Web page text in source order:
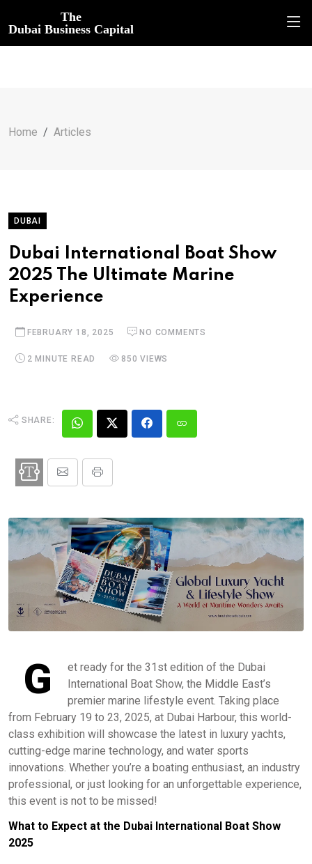
The
Dubai Business Capital
Home Articles
DUBAI
Dubai International Boat Show
2025 The Ultimate Marine
Experience
FEBRUARY 18, 2025 NO COMMENTS
2 MINUTE READ 850 VIEWS
SHARE:
G
et ready for the 31st edition of the Dubai
International Boat Show, the Middle East’s
premier marine lifestyle event. Taking place
from February 19 to 23, 2025, at Dubai Harbour, this world-
class exhibition will showcase the latest in luxury yachts,
cutting-edge marine technology, and water sports
innovations. Whether you’re a boating enthusiast, an industry
professional, or just looking for an unforgettable experience,
this event is not to be missed!
What to Expect at the Dubai International Boat Show
2025